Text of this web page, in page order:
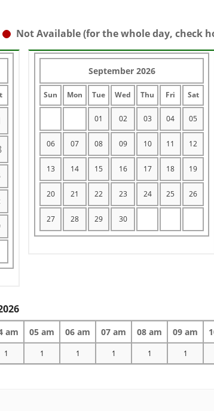
Not Available (for the whole day, check
September 2026
Sun Mon Tue Wed Thu Fri Sat
01 02 03 04 05
06 07 08 09 10 11 12
13 14 15 16 17 18 19
20 21 22 23 24 25 26
27 28 29 30
am 05 am 06 am 07 am 08 am 09 am
1 1 1 1 1 1